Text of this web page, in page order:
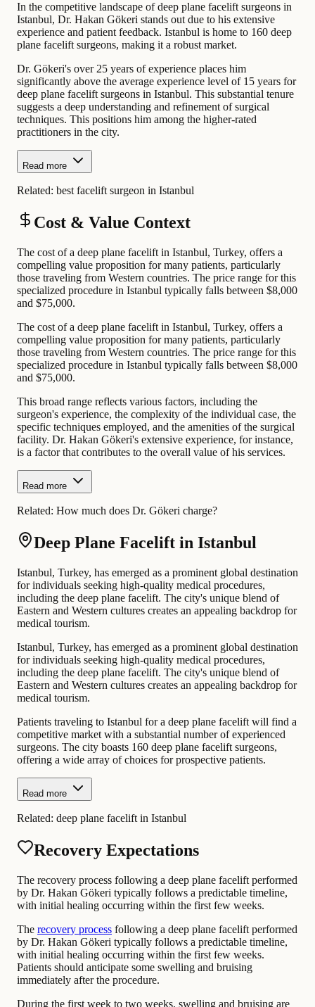
In the competitive landscape of deep plane facelift surgeons in
Istanbul, Dr. Hakan Gökeri stands out due to his extensive
experience and patient feedback. Istanbul is home to 160 deep
plane facelift surgeons, making it a robust market.
Dr. Gökeri's over 25 years of experience places him
significantly above the average experience level of 15 years for
deep plane facelift surgeons in Istanbul. This substantial tenure
suggests a deep understanding and refinement of surgical
techniques. This positions him among the higher-rated
practitioners in the city.
Read more
Related: best facelift surgeon in Istanbul
Cost & Value Context
The cost of a deep plane facelift in Istanbul, Turkey, offers a
compelling value proposition for many patients, particularly
those traveling from Western countries. The price range for this
specialized procedure in Istanbul typically falls between $8,000
and $75,000.
The cost of a deep plane facelift in Istanbul, Turkey, offers a
compelling value proposition for many patients, particularly
those traveling from Western countries. The price range for this
specialized procedure in Istanbul typically falls between $8,000
and $75,000.
This broad range reflects various factors, including the
surgeon's experience, the complexity of the individual case, the
specific techniques employed, and the amenities of the surgical
facility. Dr. Hakan Gökeri's extensive experience, for instance,
is a factor that contributes to the overall value of his services.
Read more
Related: How much does Dr. Gökeri charge?
Deep Plane Facelift in Istanbul
Istanbul, Turkey, has emerged as a prominent global destination
for individuals seeking high-quality medical procedures,
including the deep plane facelift. The city's unique blend of
Eastern and Western cultures creates an appealing backdrop for
medical tourism.
Istanbul, Turkey, has emerged as a prominent global destination
for individuals seeking high-quality medical procedures,
including the deep plane facelift. The city's unique blend of
Eastern and Western cultures creates an appealing backdrop for
medical tourism.
Patients traveling to Istanbul for a deep plane facelift will find a
competitive market with a substantial number of experienced
surgeons. The city boasts 160 deep plane facelift surgeons,
offering a wide array of choices for prospective patients.
Read more
Related: deep plane facelift in Istanbul
Recovery Expectations
The recovery process following a deep plane facelift performed
by Dr. Hakan Gökeri typically follows a predictable timeline,
with initial healing occurring within the first few weeks.
The recovery process following a deep plane facelift performed
by Dr. Hakan Gökeri typically follows a predictable timeline,
with initial healing occurring within the first few weeks.
Patients should anticipate some swelling and bruising
immediately after the procedure.
During the first week to two weeks, swelling and bruising are